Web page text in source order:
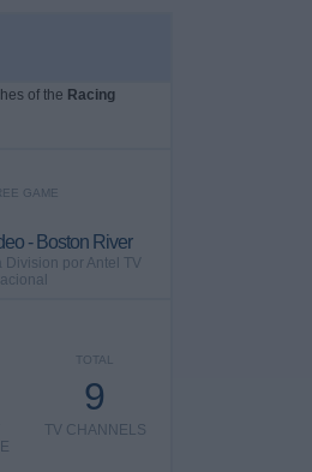
of the Racing
GAME
- Boston River
por Antel TV
TOTAL
9
TV CHANNELS